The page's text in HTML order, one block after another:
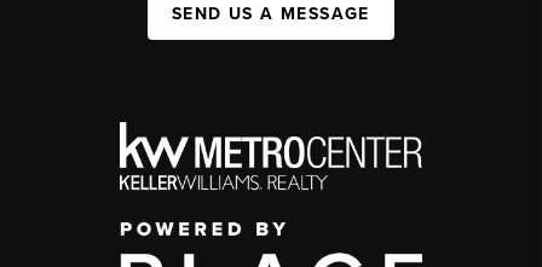
SEND US A MESSAGE